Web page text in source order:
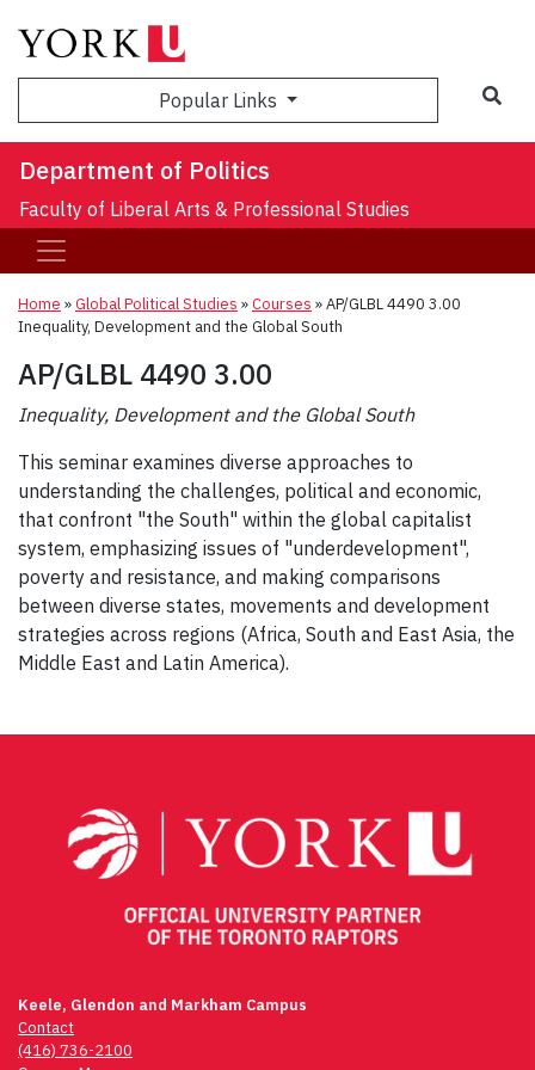
Popular Links
Department of Politics
Faculty of Liberal Arts & Professional Studies
Home »Global Political Studies »Courses »AP/GLBL 4490 3.00
Inequality, Development and the Global South
AP/GLBL 4490 3.00
Inequality, Development and the Global South
This seminar examines diverse approaches to
understanding the challenges, political and economic,
that confront "the South" within the global capitalist
system, emphasizing issues of "underdevelopment",
poverty and resistance, and making comparisons
between diverse states, movements and development
strategies across regions (Africa, South and East Asia, the
Middle East and Latin America).
navigation
Keele, Glendon and Markham Campus
Contact
(416) 736-2100